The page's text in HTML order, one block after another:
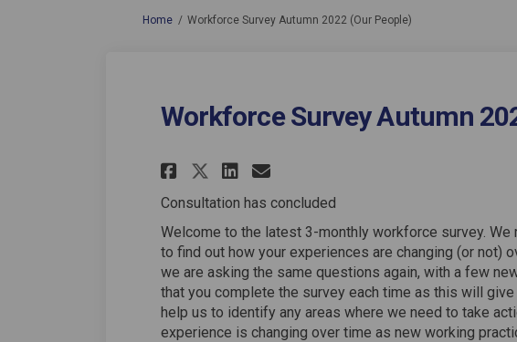
You are here:
Home Workforce Survey Autumn 2022 (Our People)
Workforce Survey Autumn
Share Workforce Survey
Share Workforce Survey
Share Workforce
Email Workforce
Consultation has concluded
Welcome to the latest 3-monthly workforce survey. We
to find out how your experiences are changing (or not)
we are asking the same questions again, with a few
that you complete the survey each time as this will
help us to identify any areas where we need to take
experience is changing over time as new working